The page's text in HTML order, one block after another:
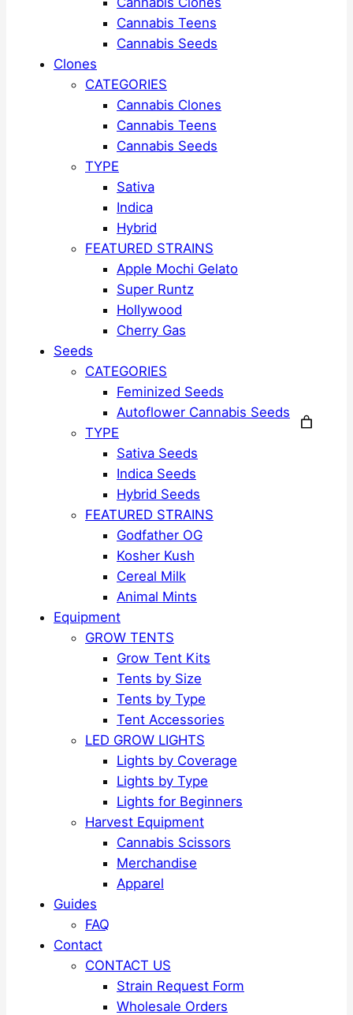
Cannabis Teens
Cannabis Seeds
Clones
CATEGORIES
Cannabis Clones
Cannabis Teens
Cannabis Seeds
TYPE
Sativa
Indica
Hybrid
FEATURED STRAINS
Apple Mochi Gelato
Super Runtz
Hollywood
Cherry Gas
Seeds
CATEGORIES
Feminized Seeds
Autoflower Cannabis Seeds
TYPE
Sativa Seeds
Indica Seeds
Hybrid Seeds
FEATURED STRAINS
Godfather OG
Kosher Kush
Cereal Milk
Animal Mints
Equipment
GROW TENTS
Grow Tent Kits
Tents by Size
Tents by Type
Tent Accessories
LED GROW LIGHTS
Lights by Coverage
Lights by Type
Lights for Beginners
Harvest Equipment
Cannabis Scissors
Merchandise
Apparel
Guides
FAQ
Contact
CONTACT US
Strain Request Form
Wholesale Orders